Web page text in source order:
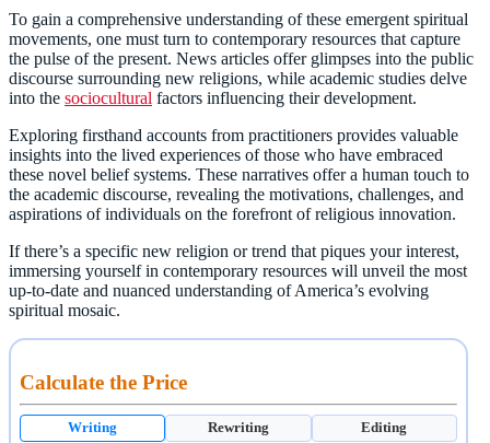
To gain a comprehensive understanding of these emergent spiritual
movements, one must turn to contemporary resources that capture
the pulse of the present. News articles offer glimpses into the public
discourse surrounding new religions, while academic studies delve
into the sociocultural factors influencing their development.
Exploring firsthand accounts from practitioners provides valuable
insights into the lived experiences of those who have embraced
these novel belief systems. These narratives offer a human touch to
the academic discourse, revealing the motivations, challenges, and
aspirations of individuals on the forefront of religious innovation.
If there’s a specific new religion or trend that piques your interest,
immersing yourself in contemporary resources will unveil the most
up-to-date and nuanced understanding of America’s evolving
spiritual mosaic.
Calculate the Price
Writing Rewriting Editing